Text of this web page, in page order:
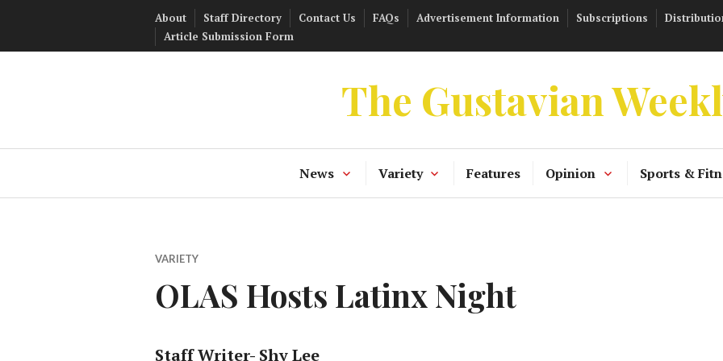
About Staff Directory Contact Us FAQs Advertisement Information Subscriptions
Article Submission Form
The Gustavian
News Variety Features Opinion Sports &
VARIETY
OLAS Hosts Latinx Night
Staff Writer- Shy Lee